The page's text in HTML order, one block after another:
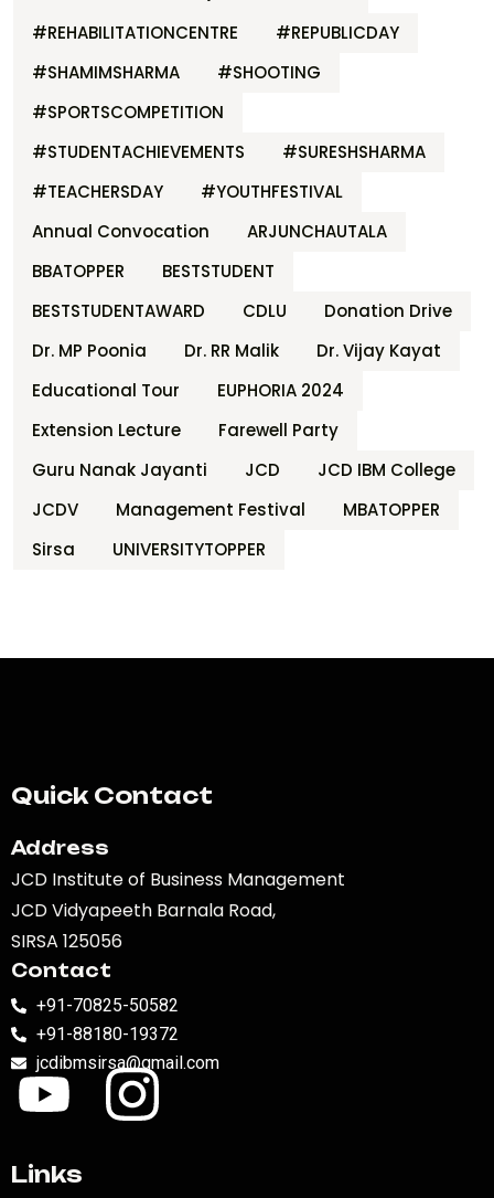
#REHABILITATIONCENTRE
#REPUBLICDAY
#SHAMIMSHARMA
#SHOOTING
#SPORTSCOMPETITION
#STUDENTACHIEVEMENTS
#SURESHSHARMA
#TEACHERSDAY
#YOUTHFESTIVAL
Annual Convocation
ARJUNCHAUTALA
BBATOPPER
BESTSTUDENT
BESTSTUDENTAWARD
CDLU
Donation Drive
Dr. MP Poonia
Dr. RR Malik
Dr. Vijay Kayat
Educational Tour
EUPHORIA 2024
Extension Lecture
Farewell Party
Guru Nanak Jayanti
JCD
JCD IBM College
JCDV
Management Festival
MBATOPPER
Sirsa
UNIVERSITYTOPPER
Quick Contact
Address
JCD Institute of Business Management
JCD Vidyapeeth Barnala Road,
SIRSA 125056
Contact
+91-70825-50582
+91-88180-19372
jcdibmsirsa@gmail.com
Links